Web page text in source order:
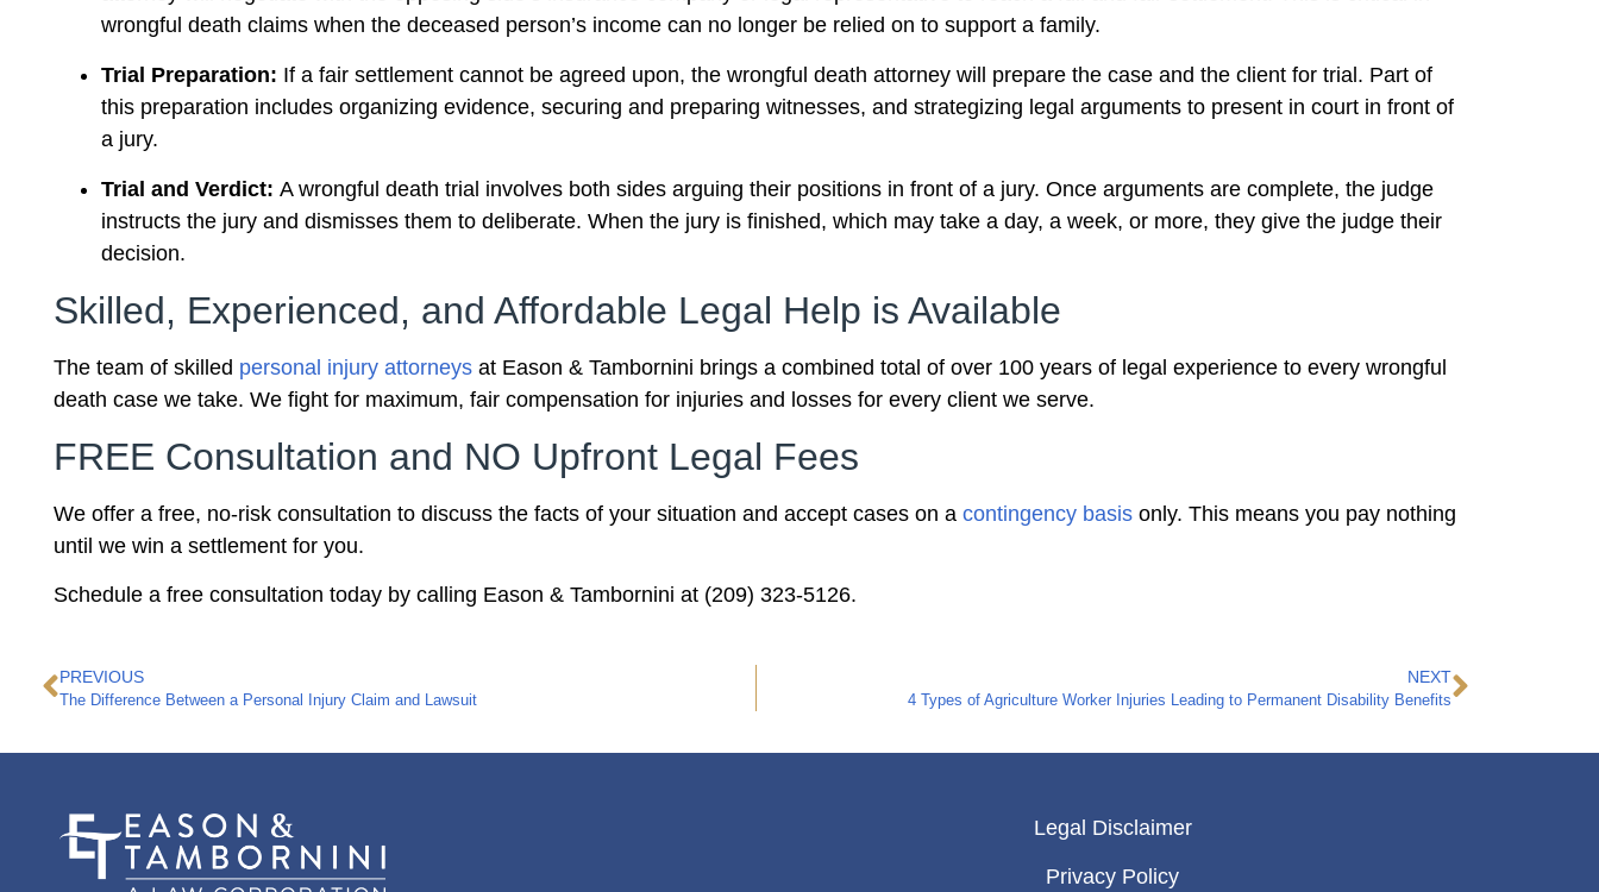
wrongful death claims when the deceased person’s income can no longer be relied on to support a family.
Trial Preparation: If a fair settlement cannot be agreed upon, the wrongful death attorney will prepare the case and the client for trial. Part of
this preparation includes organizing evidence, securing and preparing witnesses, and strategizing legal arguments to present in court in front of
a jury.
Trial and Verdict: A wrongful death trial involves both sides arguing their positions in front of a jury. Once arguments are complete, the judge
instructs the jury and dismisses them to deliberate. When the jury is finished, which may take a day, a week, or more, they give the judge their
decision.
Skilled, Experienced, and Affordable Legal Help is Available
The team of skilled personal injury attorneys at Eason & Tambornini brings a combined total of over 100 years of legal experience to every wrongful
death case we take. We fight for maximum, fair compensation for injuries and losses for every client we serve.
FREE Consultation and NO Upfront Legal Fees
We offer a free, no-risk consultation to discuss the facts of your situation and accept cases on a contingency basis only. This means you pay nothing
until we win a settlement for you.
Schedule a free consultation today by calling Eason & Tambornini at (209) 323-5126.
PREVIOUS
The Difference Between a Personal Injury Claim and Lawsuit
NEXT
4 Types of Agriculture Worker Injuries Leading to Permanent Disability Benefits
Legal Disclaimer
Privacy Policy